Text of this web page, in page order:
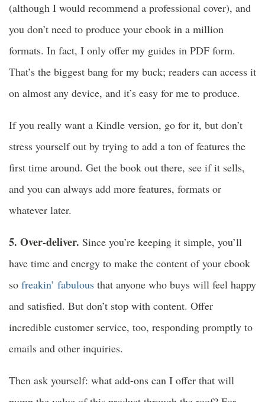
(although I would recommend a professional cover), and
you don’t need to produce your ebook in a million
formats. In fact, I only offer my guides in PDF form.
That’s the biggest bang for my buck; readers can access it
on almost any device, and it’s easy for me to produce.
If you really want a Kindle version, go for it, but don’t
stress yourself out by trying to add a ton of features the
first time around. Get the book out there, see if it sells,
and you can always add more features, formats or
whatever later.
5. Over-deliver. Since you’re keeping it simple, you’ll
have time and energy to make the content of your ebook
so freakin’ fabulous that anyone who buys will feel happy
and satisfied. But don’t stop with content. Offer
incredible customer service, too, responding promptly to
emails and other inquiries.
Then ask yourself: what add-ons can I offer that will